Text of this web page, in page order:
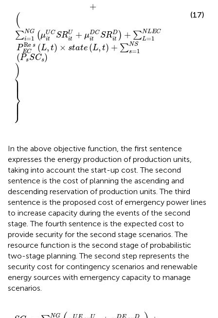
+
(
∑NG
i=1 (μUC
it SRU
it + μDC
it SRD
it ) + ∑NLEC
L=1
P Re s
EC (L, t) × state (L, t) + ∑NS
s=1
(PsSCs)
)
⎫
⎪
⎪
⎪ ⎪⎬
⎪
⎪
⎪
⎪⎭
(17)
In the above objective function, the first sentence
expresses the energy production of production units,
taking into account the start-up cost. The second
sentence is the cost of planning the ascending and
descending reservation of production units. The third
sentence is the proposed cost of emergency power lines
to increase capacity during the events of the second
stage. The fourth sentence is the expected cost to
provide security for the second stage scenarios. The
resource function is the second stage of probabilistic
two-stage planning. The second step represents the
security cost for contingency scenarios and renewable
energy sources with emergency capacity to manage
scenarios.
NG
1N G itU sr +μ D Es